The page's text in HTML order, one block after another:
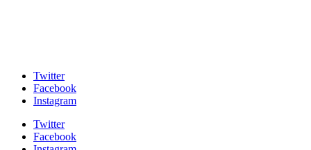
Twitter
Facebook
Instagram
Twitter
Facebook